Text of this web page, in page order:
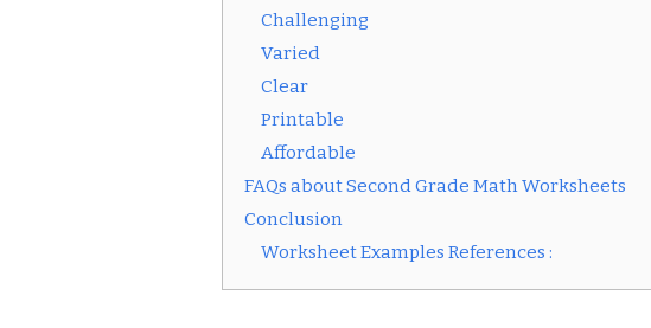
Challenging
Varied
Clear
Printable
Affordable
FAQs about Second Grade Math Worksheets
Conclusion
Worksheet Examples References :